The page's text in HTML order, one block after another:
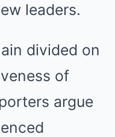
leaders.
divided on
of
argue